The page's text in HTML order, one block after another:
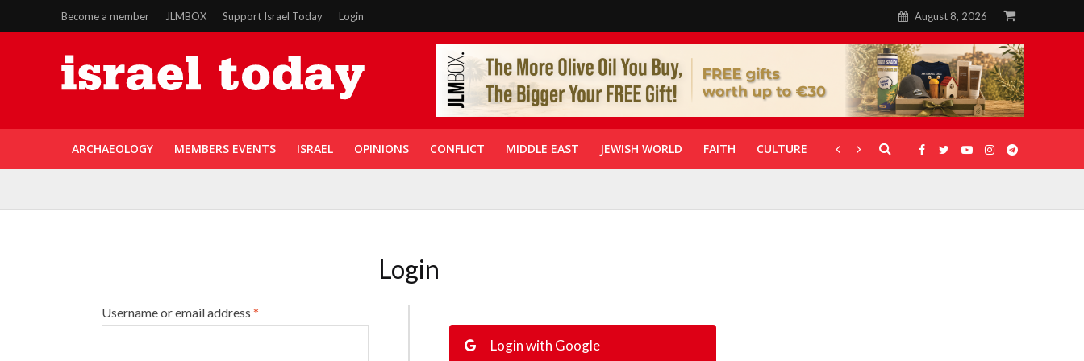
Become a member JLMBOX Support Israel Today Login August 8, 2026
ARCHAEOLOGY MEMBERS EVENTS ISRAEL OPINIONS CONFLICT MIDDLE EAST JEWISH WORLD FAITH CULTURE CORONAVIRUS GALLERIES
Login
Username or email address *
Login with Google